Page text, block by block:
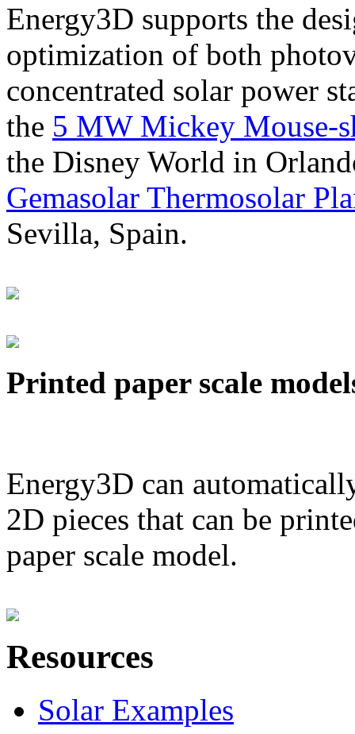
Energy3D supports the
optimization of both
concentrated solar power
the 5 MW Mickey Mouse-
the Disney World in
Gemasolar Thermosolar
Sevilla, Spain.
Printed paper scale
Energy3D can
2D pieces that can be
paper scale model.
Resources
Solar Examples